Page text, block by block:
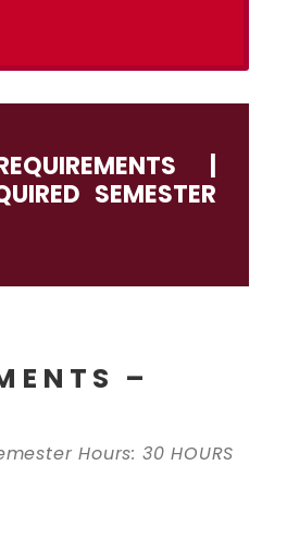
|
SEMESTER
–
Hours: 30 HOURS